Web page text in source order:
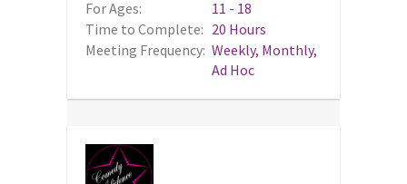
For Ages:
11 - 18
Time to Complete: 20 Hours
Meeting Frequency: Weekly, Monthly,
Ad Hoc